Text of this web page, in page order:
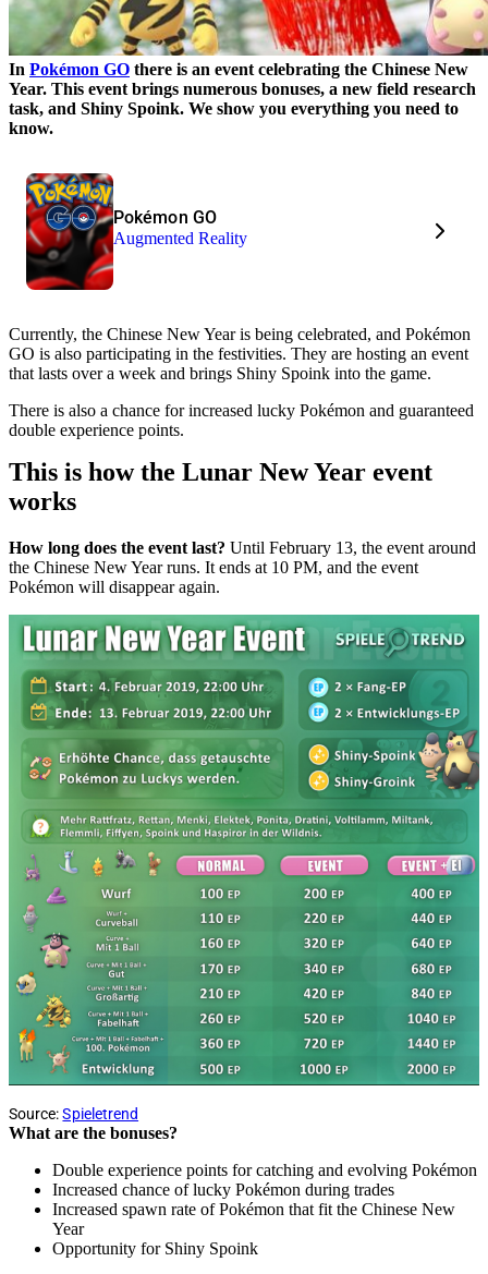
In Pokémon GO there is an event celebrating the Chinese New
Year. This event brings numerous bonuses, a new field research
task, and Shiny Spoink. We show you everything you need to
know.
Pokémon GO
Augmented Reality
Currently, the Chinese New Year is being celebrated, and Pokémon
GO is also participating in the festivities. They are hosting an event
that lasts over a week and brings Shiny Spoink into the game.
There is also a chance for increased lucky Pokémon and guaranteed
double experience points.
This is how the Lunar New Year event
works
How long does the event last? Until February 13, the event around
the Chinese New Year runs. It ends at 10 PM, and the event
Pokémon will disappear again.
Source:Spieletrend
What are the bonuses?
Double experience points for catching and evolving Pokémon
Increased chance of lucky Pokémon during trades
Increased spawn rate of Pokémon that fit the Chinese New
Year
Opportunity for Shiny Spoink